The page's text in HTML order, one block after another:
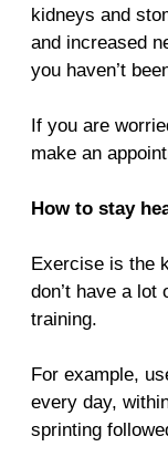
kidneys and
and increased
you haven’t
If you are
make an
How to stay
Exercise is the
don’t have a
training.
For example,
every day,
sprinting